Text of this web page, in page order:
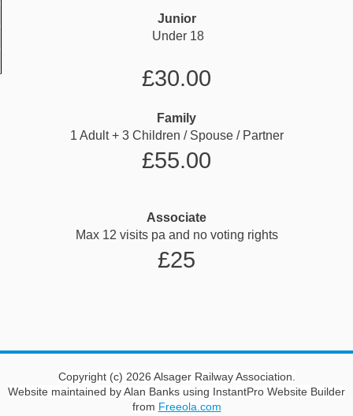
Junior
Under 18
£30.00
Family
1 Adult + 3 Children / Spouse / Partner
£55.00
Associate
Max 12 visits pa and no voting rights
£25
Copyright (c) 2026 Alsager Railway Association.
Website maintained by Alan Banks using InstantPro Website Builder
from Freeola.com